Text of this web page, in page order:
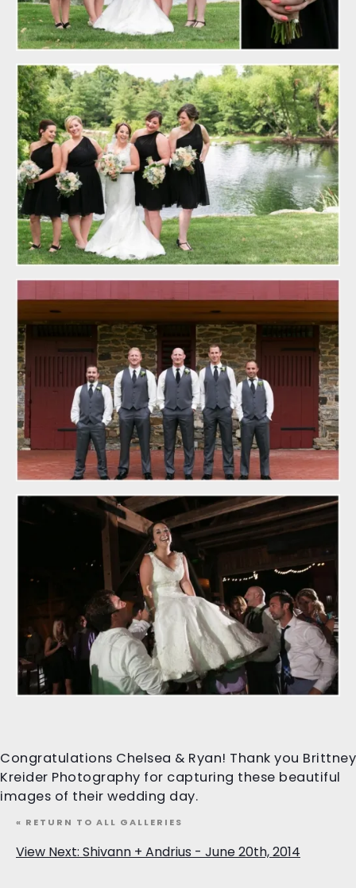
Congratulations Chelsea & Ryan! Thank you Brittney
Kreider Photography for capturing these beautiful
images of their wedding day.
« RETURN TO ALL GALLERIES
View Next: Shivann + Andrius - June 20th, 2014